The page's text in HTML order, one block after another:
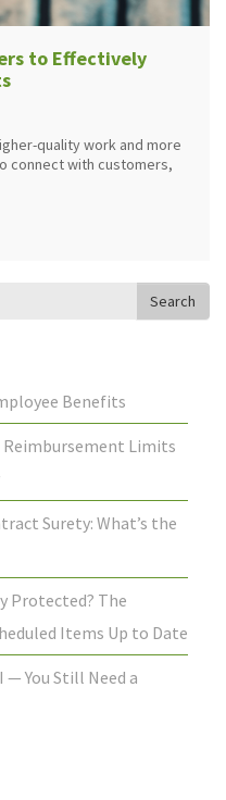
to Effectively
quality work and more
connect with customers,
Search
Benefits
Limits
Surety: What’s the
Protected? The
Items Up to Date
— You Still Need a